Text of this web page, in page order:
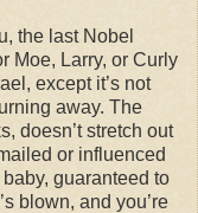
the last Nobel
Moe, Larry, or Curly
except it’s not
away. The
doesn’t stretch out
or influenced
baby, guaranteed to
blown, and you’re